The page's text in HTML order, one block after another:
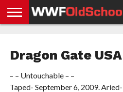
NEWS
STORIES
GDPR
COMPLIANCE
Dragon Gate USA
– – Untouchable – –
Taped- September 6, 2009.